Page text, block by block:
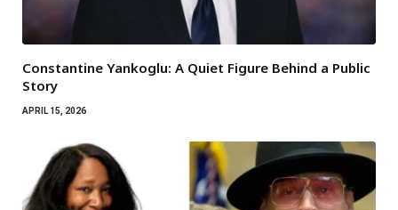
Constantine Yankoglu: A Quiet Figure Behind a Public
Story
APRIL 15, 2026